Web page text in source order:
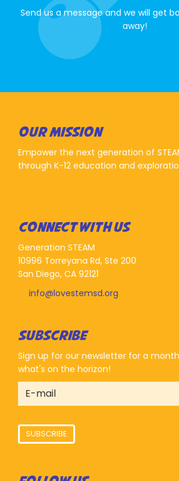
Send us a message and we will get
away!
OUR MISSION
Empower the next generation of
through K-12 education and
CONNECT WITH US
Generation STEAM
10996 Torreyana Rd, Ste 200
San Diego, CA 92121
info@lovestemsd.org
SUBSCRIBE
Sign up for our newsletter for a
what's on the horizon!
SUBSCRIBE